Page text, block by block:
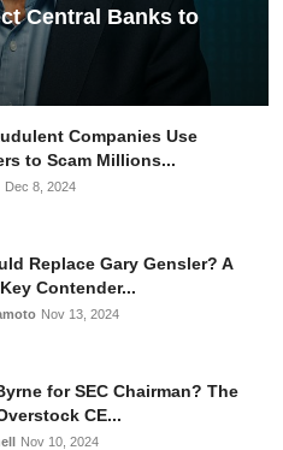
Central Banks to
Companies Use
to Scam Millions...
Dec 8, 2024
Replace Gary Gensler? A
Contender...
Nov 13, 2024
for SEC Chairman? The
CE...
Nov 10, 2024